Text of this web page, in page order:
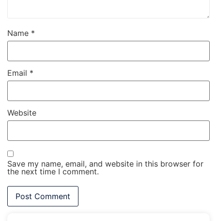
Name *
Email *
Website
Save my name, email, and website in this browser for
the next time I comment.